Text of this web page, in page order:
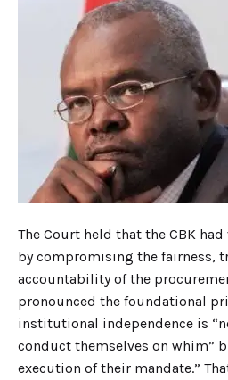
The Court held that the CBK
by compromising the fairness,
accountability of the
pronounced the foundational
institutional independence is
conduct themselves on whim”
execution of their mandate.”